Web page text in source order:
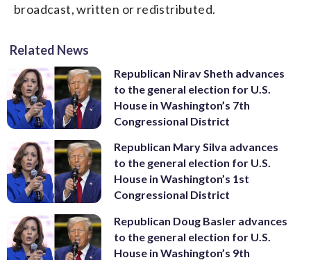
broadcast, written or redistributed.
Related News
Republican Nirav Sheth advances
to the general election for U.S.
House in Washington’s 7th
Congressional District
Republican Mary Silva advances
to the general election for U.S.
House in Washington’s 1st
Congressional District
Republican Doug Basler advances
to the general election for U.S.
House in Washington’s 9th